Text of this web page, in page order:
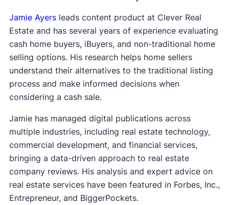
Jamie Ayersleads content product at Clever Real
Estate and has several years of experience evaluating
cash home buyers, iBuyers, and non-traditional home
selling options. His research helps home sellers
understand their alternatives to the traditional listing
process and make informed decisions when
considering a cash sale.
Jamie has managed digital publications across
multiple industries, including real estate technology,
commercial development, and financial services,
bringing a data-driven approach to real estate
company reviews. His analysis and expert advice on
real estate services have been featured in Forbes, Inc.,
Entrepreneur, and BiggerPockets.